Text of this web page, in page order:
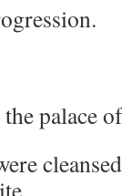
palace